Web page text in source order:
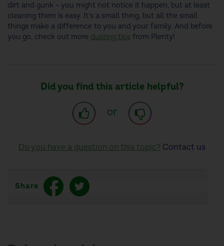
dirt and gunk – you might not notice it happen, but at least
cleaning them is easy. It’s a small thing, but all the small
things make a difference to you and your family. And before
you go, check out more dusting tips from Plenty!
Did you find this article helpful?
or
Do you have a question on this topic? Contact us
Share